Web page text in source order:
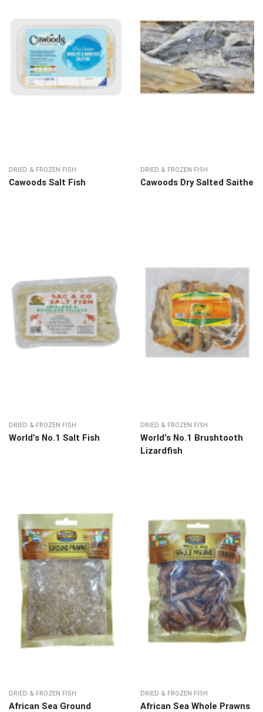
DRIED & FROZEN FISH
Cawoods Salt Fish
DRIED & FROZEN FISH
Cawoods Dry Salted Saithe
DRIED & FROZEN FISH
World’s No.1 Salt Fish
DRIED & FROZEN FISH
World’s No.1 Brushtooth
Lizardfish
DRIED & FROZEN FISH
African Sea Ground
DRIED & FROZEN FISH
African Sea Whole Prawns